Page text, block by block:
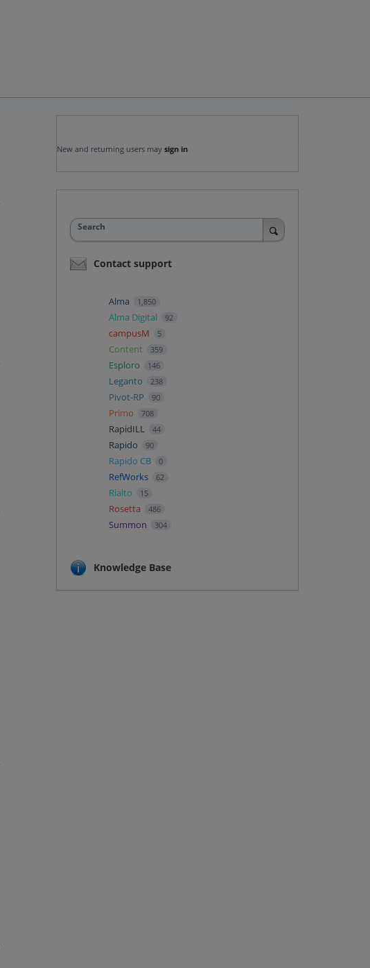
New and returning users may sign in
Search
Contact support
Alma 1,850
Alma Digital 92
campusM 5
Content 359
Esploro 146
Leganto 238
Pivot-RP 90
Primo 708
RapidILL 44
Rapido 90
Rapido CB 0
RefWorks 62
Rialto 15
Rosetta 486
Summon 304
Knowledge Base